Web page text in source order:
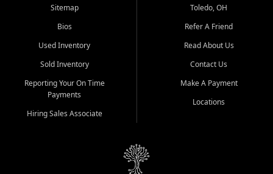
Sitemap
Bios
Used Inventory
Sold Inventory
Reporting Your On Time
Payments
Hiring Sales Associate
Toledo, OH
Refer A Friend
Read About Us
Contact Us
Make A Payment
Locations